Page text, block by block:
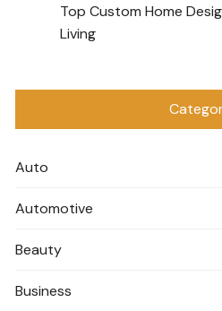
Top Custom Home
Living
Auto
Automotive
Beauty
Business